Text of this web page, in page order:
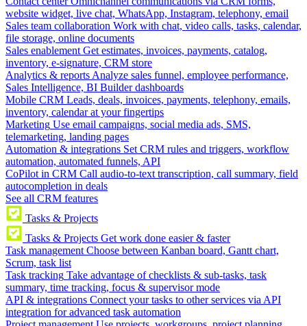
website widget, live chat, WhatsApp, Instagram, telephony, email
Sales team collaboration Work with chat, video calls, tasks, calendar,
file storage, online documents
Sales enablement Get estimates, invoices, payments, catalog,
inventory, e-signature, CRM store
Analytics & reports Analyze sales funnel, employee performance,
Sales Intelligence, BI Builder dashboards
Mobile CRM Leads, deals, invoices, payments, telephony, emails,
inventory, calendar at your fingertips
Marketing Use email campaigns, social media ads, SMS,
telemarketing, landing pages
Automation & integrations Set CRM rules and triggers, workflow
automation, automated funnels, API
CoPilot in CRM Call audio-to-text transcription, call summary, field
autocompletion in deals
See all CRM features
Tasks & Projects
Tasks & Projects Get work done easier & faster
Task management Choose between Kanban board, Gantt chart,
Scrum, task list
Task tracking Take advantage of checklists & sub-tasks, task
summary, time tracking, focus & supervisor mode
API & integrations Connect your tasks to other services via API
integration for advanced task automation